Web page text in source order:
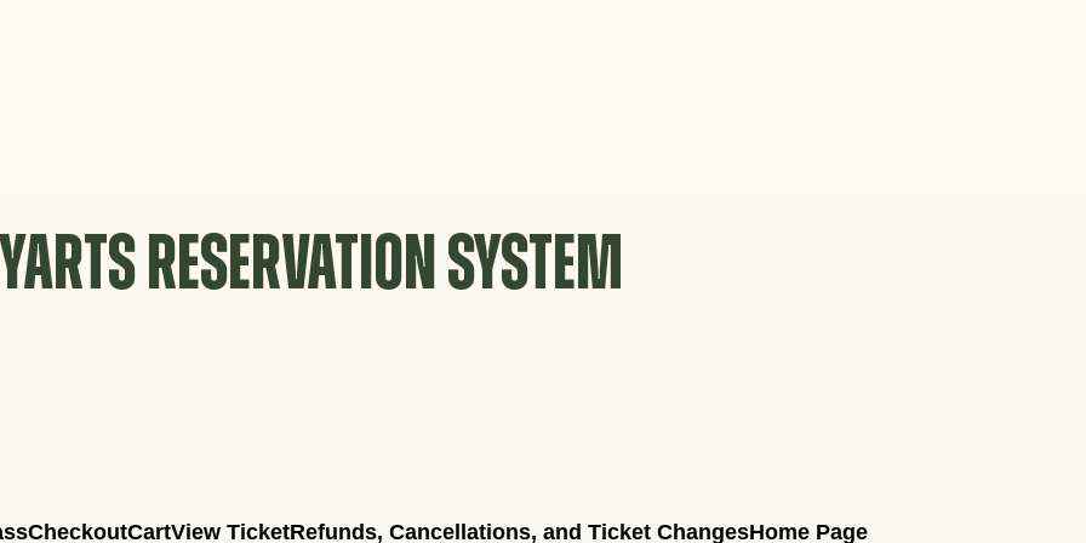
YARTS RESERVATION SYSTEM
CheckoutCartView TicketRefunds, Cancellations, and Ticket ChangesHome Page